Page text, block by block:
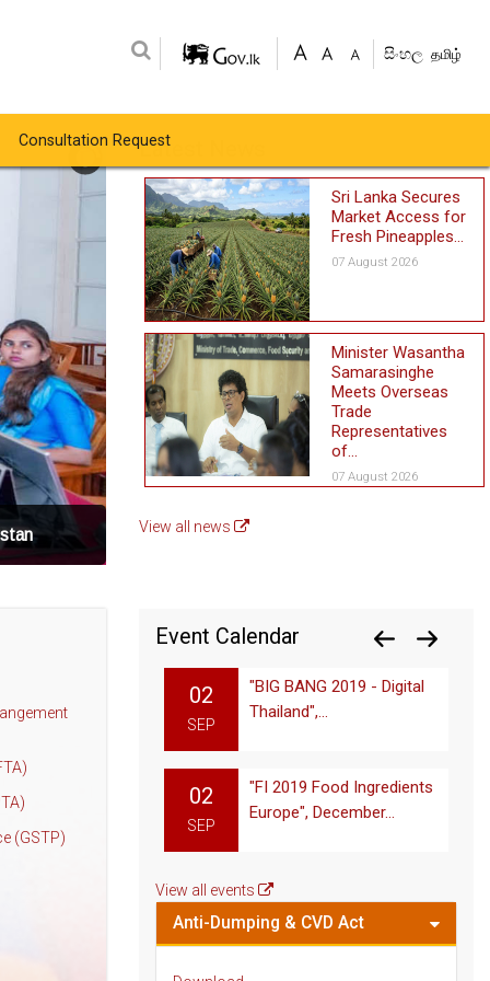
සිංහල தமிழ்
Consultation RequestLatest News
Sri Lanka Secures
Market Access for
Fresh Pineapples...
07 August 2026
Minister Wasantha
Samarasinghe
Meets Overseas
Trade
Representatives
of...
07 August 2026
View all news
(GSTP)
Event Calendar
02
SEP
"BIG BANG 2019 - Digital
Thailand",...
02
SEP
"FI 2019 Food Ingredients
Europe", December...
View all events
Anti-Dumping & CVD Act